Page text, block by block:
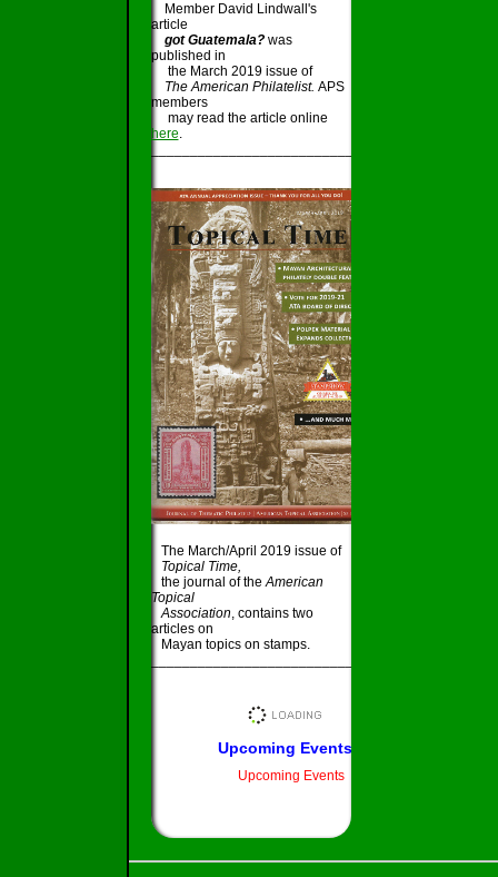
Member David Lindwall's
article
got Guatemala? was
published in
the March 2019 issue of
The American Philatelist. APS
members
may read the article online
here.
The March/April 2019 issue of
Topical Time,
the journal of theAmerican
Topical
Association, contains two
articles on
Mayan topics on stamps.
Upcoming Events
Upcoming Events